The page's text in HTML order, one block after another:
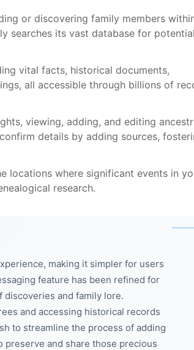
or discovering family members
searches its vast database for
vital facts, historical documents,
all accessible through billions of
viewing, adding, and editing
details by adding sources,
locations where significant events in
research.
making it simpler for users
feature has been refined for
and family lore.
and accessing historical records
to streamline the process of adding
preserve and share those precious